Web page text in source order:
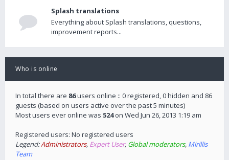
Splash translations
Everything about Splash translations, questions,
improvement reports...
Who is online
In total there are 86users online :: 0 registered, 0 hidden and 86
guests (based on users active over the past 5 minutes)
Most users ever online was 524on Wed Jun 26, 2013 1:19 am
Registered users: No registered users
Legend:Administrators, Expert User, Global moderators, Mirillis
Team